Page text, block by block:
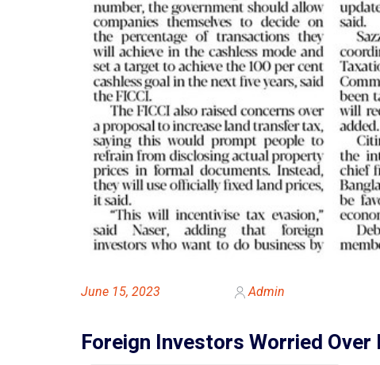
June 15, 2023 Admin
Foreign Investors Worried